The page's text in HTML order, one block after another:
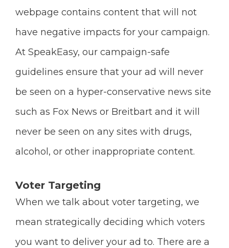
webpage contains content that will not
have negative impacts for your campaign.
At SpeakEasy, our campaign-safe
guidelines ensure that your ad will never
be seen on a hyper-conservative news site
such as Fox News or Breitbart and it will
never be seen on any sites with drugs,
alcohol, or other inappropriate content.
Voter Targeting
When we talk about voter targeting, we
mean strategically deciding which voters
you want to deliver your ad to. There are a